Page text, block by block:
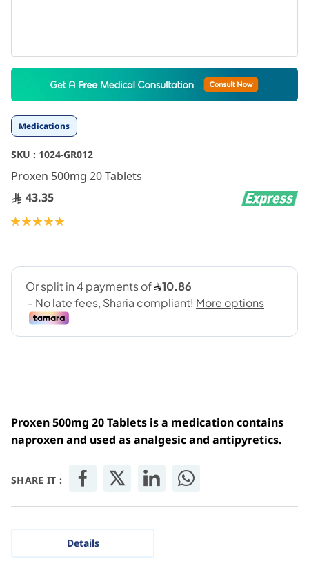
Medications
SKU : 1024-GR012
Proxen 500mg 20 Tablets
43.35
Rating:
Proxen 500mg 20 Tablets is a medication contains
naproxen and used as analgesic and antipyretics.
SHARE IT :
Skip
the
beginning
of
images
gallery
Details